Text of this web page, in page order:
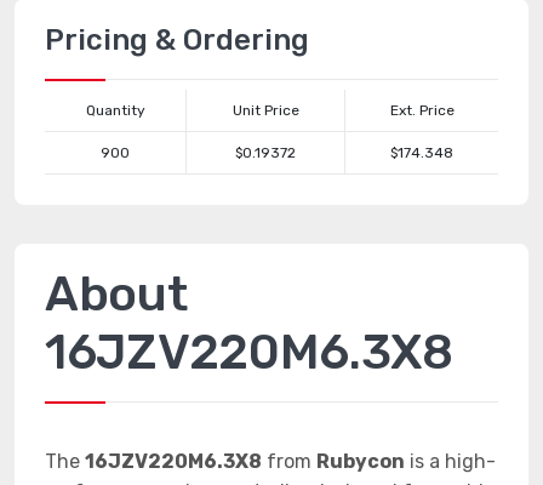
Pricing & Ordering
Quantity Unit Price Ext. Price
900 $0.19372 $174.348
About
16JZV220M6.3X8
The 16JZV220M6.3X8 from Rubycon is a high-